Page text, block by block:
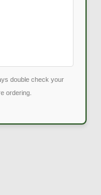
double check your
ordering.